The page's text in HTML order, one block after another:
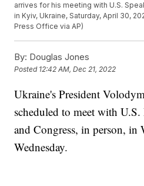
arrives for his meeting with U.S.
in Kyiv, Ukraine, Saturday, April 30,
Press Office via AP)
By: Douglas Jones
Posted 12:42 AM, Dec 21, 2022
Ukraine's President
scheduled to meet with U.S.
and Congress, in person, in
Wednesday.